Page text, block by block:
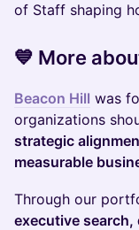
of Staff shaping
💙 More
Beacon Hill was
organizations
strategic
measurable
Through our
executive